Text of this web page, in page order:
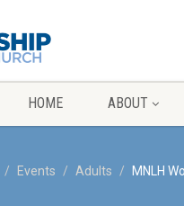
HOME ABOUT
Events Adults MNLH